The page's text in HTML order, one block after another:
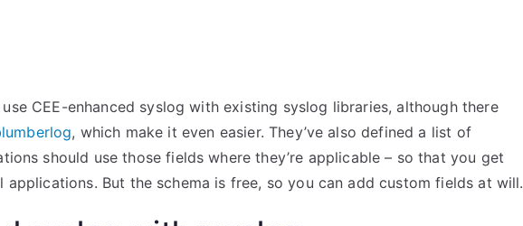
CEE-enhanced syslog with existing syslog libraries, although there
, which make it even easier. They’ve also defined a list of
should use those fields where they’re applicable – so that you get
applications. But the schema is free, so you can add custom fields at will.